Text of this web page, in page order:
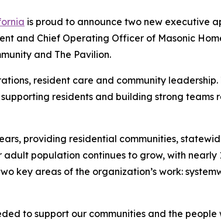
is proud to announce two new executive
and Chief Operating Officer of Masonic
and The Pavilion.
resident care and community
residents and building strong teams
providing residential communities,
population continues to grow, with nearly
key areas of the organization’s work:
to support our communities and the people